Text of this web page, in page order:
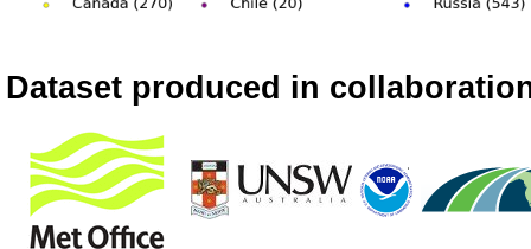
Dataset produced in